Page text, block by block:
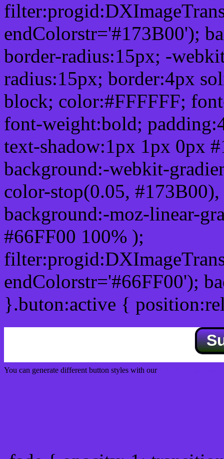
endColorstr='#173B00');
border-radius:15px; -
radius:15px; border:4px
block; color:#FFFFFF;
font-weight:bold;
text-shadow:1px 1px 0px
background:-webkit-
color-stop(0.05,
background:-moz-linear-
#66FF00 100% );
endColorstr='#66FF00');
}.buton:active {
You can generate different button styles with our